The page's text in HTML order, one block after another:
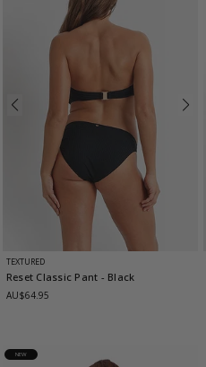
TEXTURED
Reset Classic Pant - Black
AU$64.95
NEW